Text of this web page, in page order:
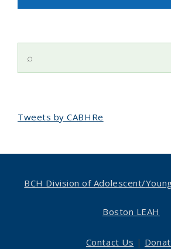
Tweets by CABHRe
BCH Division of Adolescent/
Boston LEAH
Contact Us |